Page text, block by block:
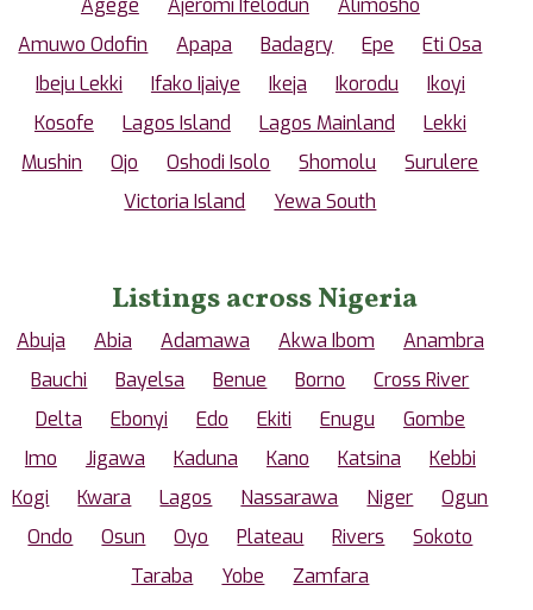
Agege Ajeromi Ifelodun
Alimosho
Amuwo Odofin
Apapa Badagry Epe
Eti Osa
Ibeju Lekki
Ifako Ijaiye Ikeja Ikorodu
Ikoyi
Kosofe
Lagos Island Lagos Mainland
Lekki
Mushin
Ojo Oshodi Isolo Shomolu
Surulere
Victoria Island
Yewa South
Listings across Nigeria
Abuja Abia Adamawa Akwa Ibom
Anambra
Bauchi
Bayelsa Benue Borno
Cross River
Delta
Ebonyi Edo Ekiti Enugu
Gombe
Imo
Jigawa Kaduna Kano Katsina
Kebbi
Kogi
Kwara Lagos Nassarawa Niger
Ogun
Ondo
Osun Oyo Plateau Rivers
Sokoto
Taraba
Yobe Zamfara